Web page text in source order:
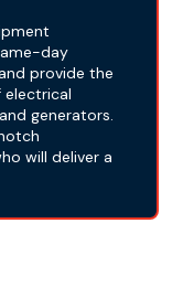
day
provide the
electrical
generators.
will deliver a